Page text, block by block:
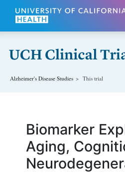
Skip to main content
Alzheimer's Disease Studies This trial
Biomarker
Aging,